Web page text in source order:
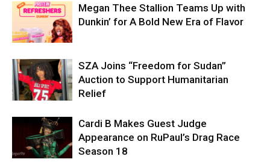
Megan Thee Stallion Teams Up with
Dunkin’ for A Bold New Era of Flavor
SZA Joins “Freedom for Sudan”
Auction to Support Humanitarian
Relief
Cardi B Makes Guest Judge
Appearance on RuPaul’s Drag Race
Season 18